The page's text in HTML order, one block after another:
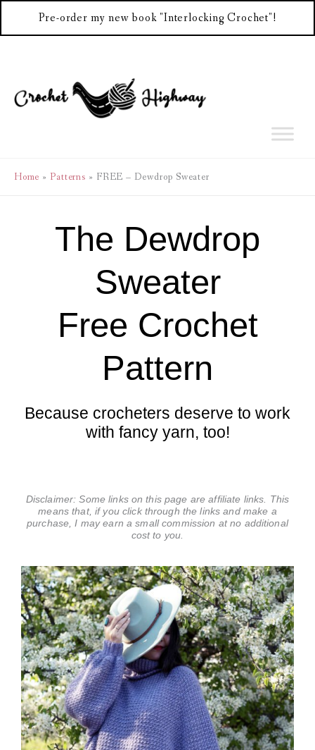
Pre-order my new book "Interlocking Crochet"!
Home Patterns FREE – Dewdrop Sweater
The Dewdrop
Sweater
Free Crochet
Pattern
Because crocheters deserve to work
with fancy yarn, too!
Disclaimer: Some links on this page are affiliate links. This
means that, if you click through the links and make a
purchase, I may earn a small commission at no additional
cost to you.